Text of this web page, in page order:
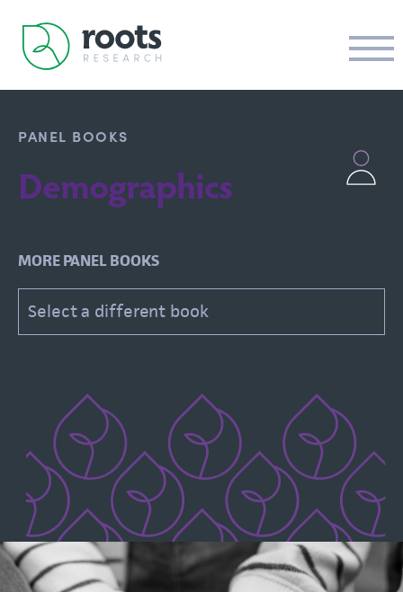
PANEL BOOKS
Demographics
MORE PANEL BOOKS